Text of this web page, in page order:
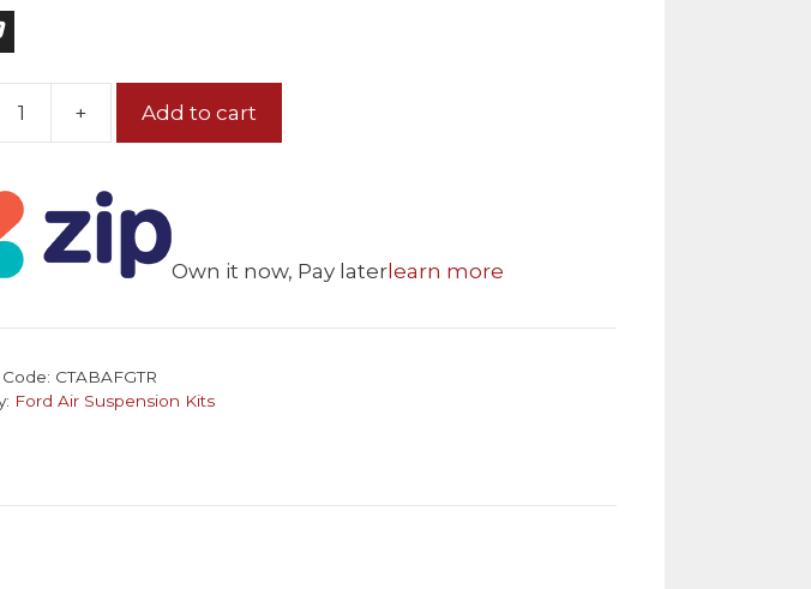
+ Add to cart
Own it now, Pay laterlearn more
CTABAFGTR
Ford Air Suspension Kits